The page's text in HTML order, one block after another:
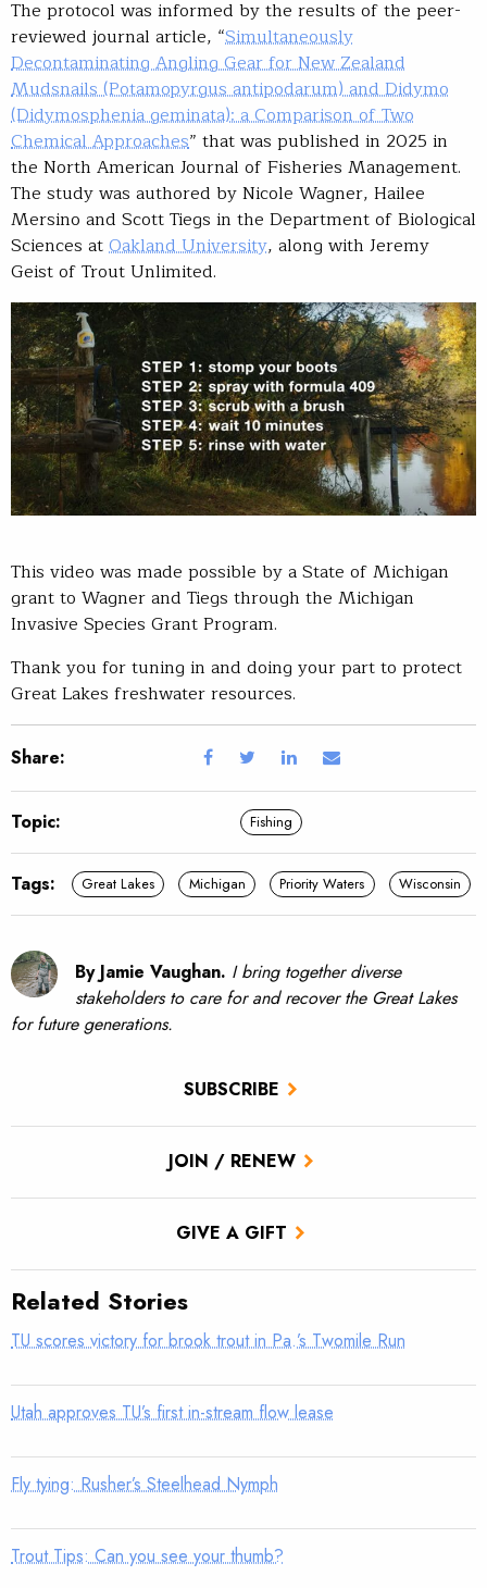
SUBSCRIBE
JOIN / RENEW
GIVE A GIFT
The protocol was informed by the results of the peer-
reviewed journal article, “Simultaneously
Decontaminating Angling Gear for New Zealand
Mudsnails (Potamopyrgus antipodarum) and Didymo
(Didymosphenia geminata): a Comparison of Two
Chemical Approaches” that was published in 2025 in
the North American Journal of Fisheries Management.
The study was authored by Nicole Wagner, Hailee
Mersino and Scott Tiegs in the Department of Biological
Sciences atOakland University, along with Jeremy
Geist of Trout Unlimited.
This video was made possible by a State of Michigan
grant to Wagner and Tiegs through the Michigan
Invasive Species Grant Program.
Thank you for tuning in and doing your part to protect
Great Lakes freshwater resources.
Share:
Topic: Fishing
Tags: Great Lakes Michigan Priority Waters Wisconsin
By Jamie Vaughan. I bring together diverse
stakeholders to care for and recover the Great Lakes
for future generations.
Related Stories
TU scores victory for brook trout in Pa.’s Twomile Run
Utah approves TU’s first in-stream flow lease
Fly tying: Rusher’s Steelhead Nymph
Trout Tips: Can you see your thumb?